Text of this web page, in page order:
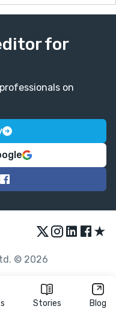
Stories Blog
for
on
★
© 2026